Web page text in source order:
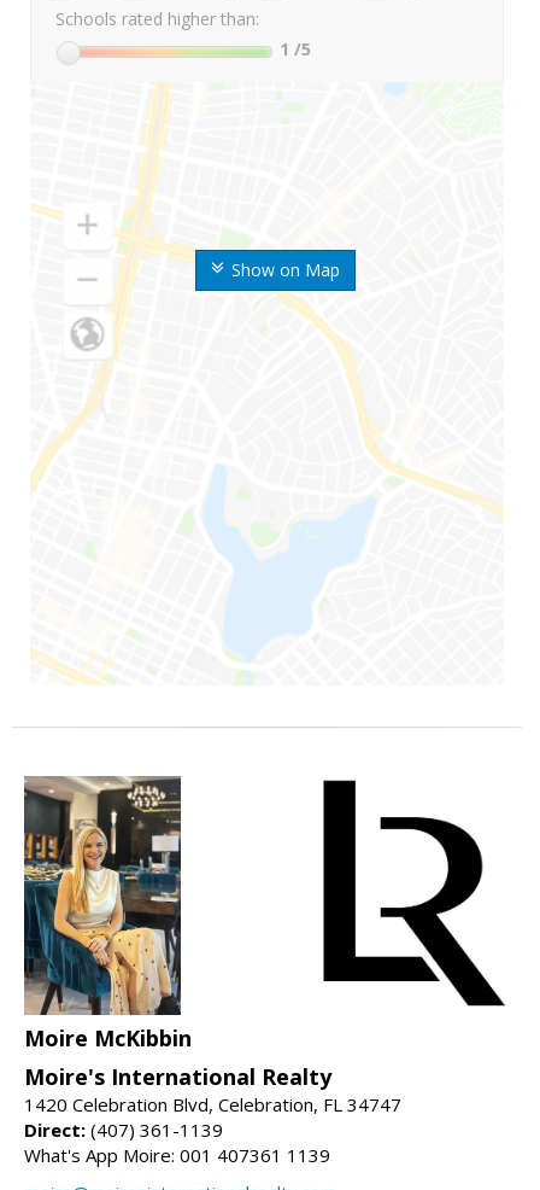
Show on Map
Schools rated higher than:
1 /5
Moire McKibbin
Moire's International Realty
1420 Celebration Blvd, Celebration, FL 34747
Direct: (407) 361-1139
What's App Moire: 001 407361 1139